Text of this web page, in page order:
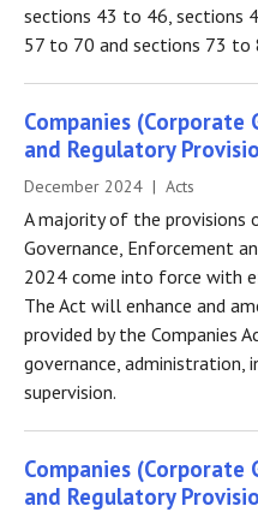
sections 43 to 46, sections
57 to 70 and sections 73 to
Companies (Corporate
and Regulatory
December 2024 | Acts
A majority of the provisions
Governance, Enforcement
2024 come into force with
The Act will enhance and
provided by the Companies
governance, administration,
supervision.
Companies (Corporate
and Regulatory